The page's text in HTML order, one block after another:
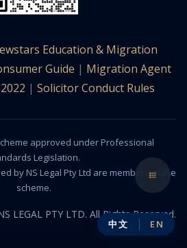
Education & Migration
Guide | Migration Agent
| Solicitor Conduct Rules
approved under Professional
Legislation.
by NS Legal Pty Ltd are members of the
scheme.
LEGAL PTY LTD. All Rights Reserved.
中文 EN